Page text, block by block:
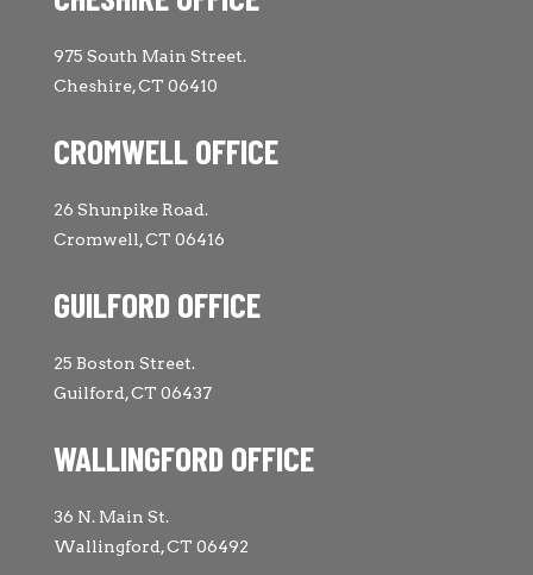
975 South Main Street.
Cheshire, CT 06410
CROMWELL OFFICE
26 Shunpike Road.
Cromwell, CT 06416
GUILFORD OFFICE
25 Boston Street.
Guilford, CT 06437
WALLINGFORD OFFICE
36 N. Main St.
Wallingford, CT 06492